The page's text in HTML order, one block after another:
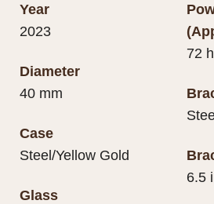
Year
2023
Diameter
40 mm
Case
Steel/Yellow Gold
Glass
72
6.5